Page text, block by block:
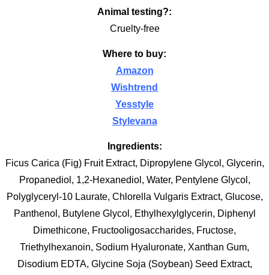
Animal testing?:
Cruelty-free
Where to buy:
Amazon
Wishtrend
Yesstyle
Stylevana
Ingredients:
Ficus Carica (Fig) Fruit Extract, Dipropylene Glycol, Glycerin,
Propanediol, 1,2-Hexanediol, Water, Pentylene Glycol,
Polyglyceryl-10 Laurate, Chlorella Vulgaris Extract, Glucose,
Panthenol, Butylene Glycol, Ethylhexylglycerin, Diphenyl
Dimethicone, Fructooligosaccharides, Fructose,
Triethylhexanoin, Sodium Hyaluronate, Xanthan Gum,
Disodium EDTA, Glycine Soja (Soybean) Seed Extract,